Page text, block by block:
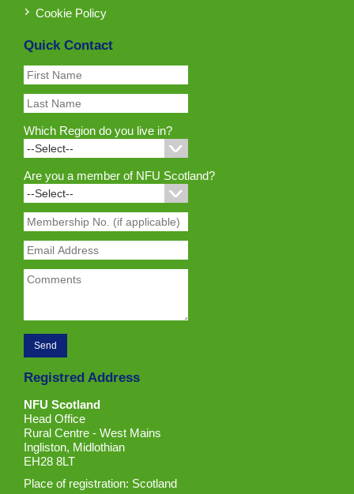
Cookie Policy
Quick Contact
Which Region do you live in?
Are you a member of NFU Scotland?
Registred Address
NFU Scotland
Head Office
Rural Centre - West Mains
Ingliston, Midlothian
EH28 8LT
Place of registration: Scotland